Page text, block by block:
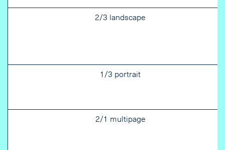
2/3 landscape
1/3 portrait
2/1 multipage